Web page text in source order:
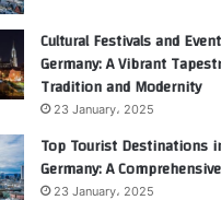
Cultural Festivals and
Germany: A Vibrant
Tradition and Modernity
23 January، 2025
Top Tourist Destinations
Germany: A
23 January، 2025